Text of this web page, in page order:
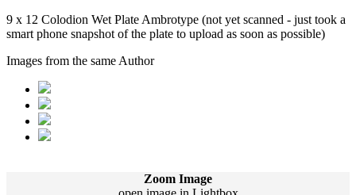
9 x 12 Colodion Wet Plate Ambrotype (not yet scanned - just took a
smart phone snapshot of the plate to upload as soon as possible)
Images from the same Author
Zoom Image